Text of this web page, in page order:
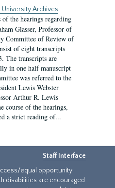
University Archives
of the hearings regarding
Glasser, Professor of
Committee of Review of
of eight transcripts
The transcripts are
in one half manuscript
was referred to the
Lewis Webster
Arthur R. Lewis
course of the hearings,
a strict reading of...
Staff Interface
equal opportunity
disabilities are encouraged